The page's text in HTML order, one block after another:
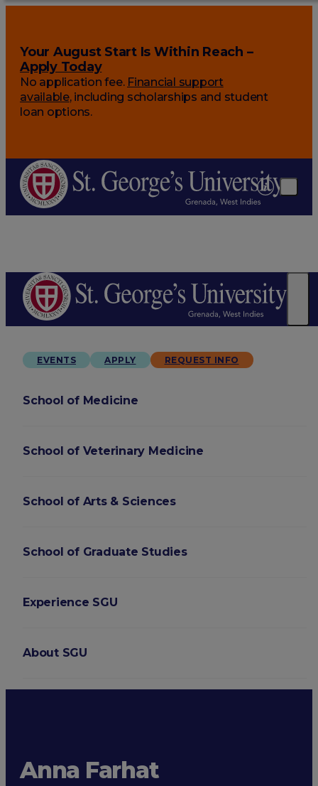
Your August Start Is Within Reach –
Apply Today
No application fee. Financial support
available, including scholarships and student
loan options.
EVENTS APPLY REQUEST INFO
School of Medicine
School of Veterinary Medicine
School of Arts & Sciences
School of Graduate Studies
Experience SGU
About SGU
Anna Farhat